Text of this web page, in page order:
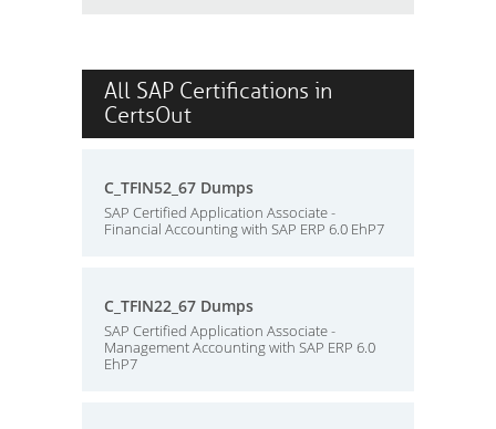
All SAP Certifications in
CertsOut
C_TFIN52_67 Dumps
SAP Certified Application Associate -
Financial Accounting with SAP ERP 6.0 EhP7
C_TFIN22_67 Dumps
SAP Certified Application Associate -
Management Accounting with SAP ERP 6.0
EhP7